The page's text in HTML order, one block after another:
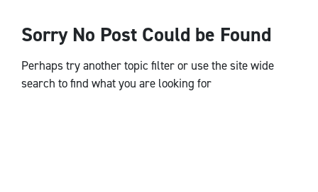
Sorry No Post Could be Found
Perhaps try another topic filter or use the site wide
search to find what you are looking for